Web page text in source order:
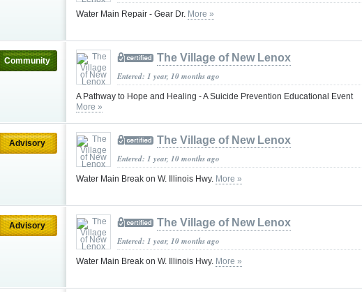
Water Main Repair - Gear Dr. More »
Community The Village of New Lenox
Entered: 1 year, 10 months ago
A Pathway to Hope and Healing - A Suicide Prevention Educational Event
More »
Advisory The Village of New Lenox
Entered: 1 year, 10 months ago
Water Main Break on W. Illinois Hwy. More »
Advisory The Village of New Lenox
Entered: 1 year, 10 months ago
Water Main Break on W. Illinois Hwy. More »